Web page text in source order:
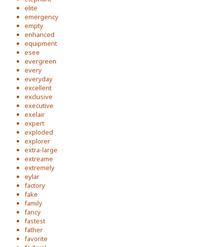
elite
emergency
empty
enhanced
equipment
esee
evergreen
every
everyday
excellent
exclusive
executive
exelair
expert
exploded
explorer
extra-large
extreame
extremely
eylar
factory
fake
family
fancy
fastest
father
favorite